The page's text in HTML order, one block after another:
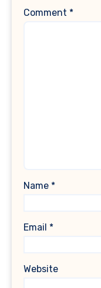
Comment *
Name *
Email *
Website